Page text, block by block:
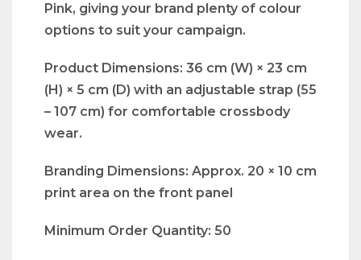
Pink, giving your brand plenty of colour
options to suit your campaign.
Product Dimensions: 36 cm (W) × 23 cm
(H) × 5 cm (D) with an adjustable strap (55
– 107 cm) for comfortable crossbody
wear.
Branding Dimensions: Approx. 20 × 10 cm
print area on the front panel
Minimum Order Quantity: 50